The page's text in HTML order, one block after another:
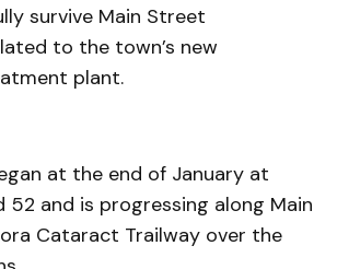
survive Main Street
to the town’s new
plant.
at the end of January at
52 and is progressing along Main
Cataract Trailway over the